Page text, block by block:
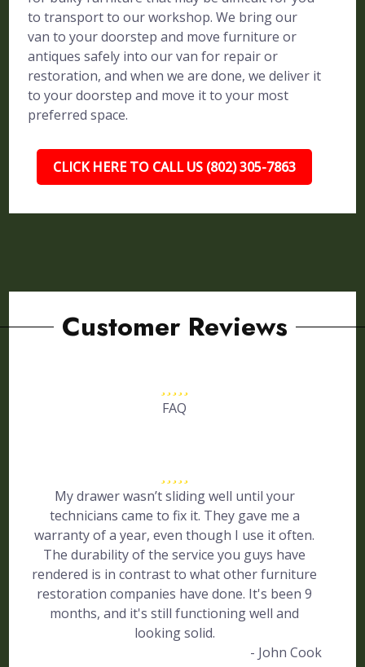
to transport to our workshop. We bring our
van to your doorstep and move furniture or
antiques safely into our van for repair or
restoration, and when we are done, we deliver it
to your doorstep and move it to your most
preferred space.
CLICK HERE TO CALL US (802) 305-7863
Customer Reviews
FAQ
My drawer wasn’t sliding well until your
technicians came to fix it. They gave me a
warranty of a year, even though I use it often.
The durability of the service you guys have
rendered is in contrast to what other furniture
restoration companies have done. It's been 9
months, and it's still functioning well and
looking solid.
- John Cook